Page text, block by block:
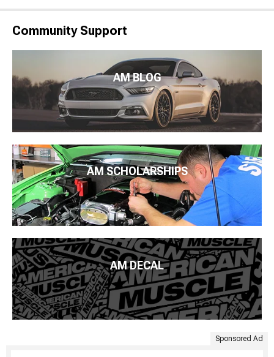
Community Support
AM BLOG
AM SCHOLARSHIPS
AM DECAL
Sponsored Ad